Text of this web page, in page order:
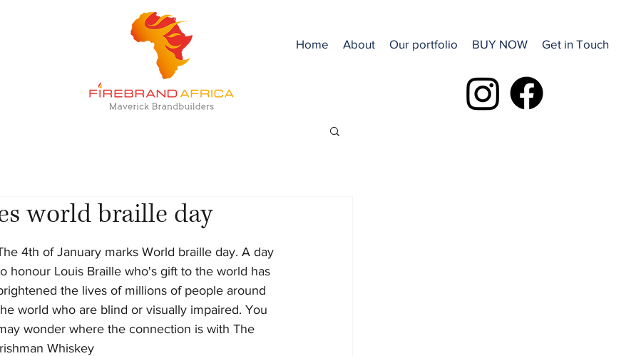
Home About Our portfolio BUY NOW Get in Touch
world braille day
4th of January marks World braille day. A day
honour Louis Braille who's gift to the world has
the lives of millions of people around
world who are blind or visually impaired. You
wonder where the connection is with The
Whiskey